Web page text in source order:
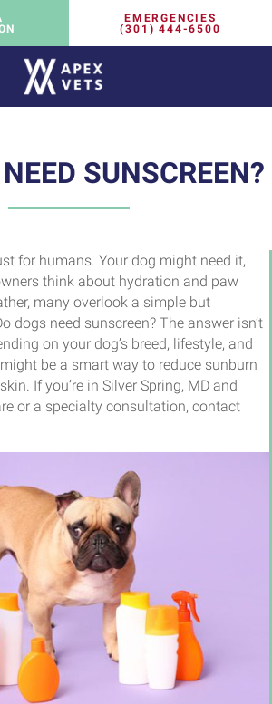
EMERGENCIES
(301) 444-6500
SUNSCREEN?
for humans. Your dog might need it,
think about hydration and paw
many overlook a simple but
dogs need sunscreen? The answer isn’t
on your dog’s breed, lifestyle, and
be a smart way to reduce sunburn
If you’re in Silver Spring, MD and
or a specialty consultation, contact